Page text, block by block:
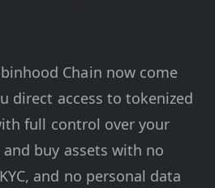
Chain now come
direct access to tokenized
full control over your
buy assets with no
and no personal data